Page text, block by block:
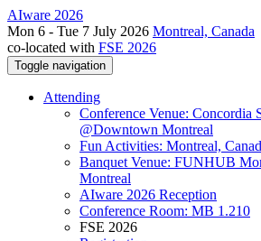
AIware 2026
Mon 6 - Tue 7 July 2026 Montreal, Canada
co-located with FSE 2026
Toggle navigation
Attending
Conference Venue: Concordia
@Downtown Montreal
Fun Activities: Montreal,
Banquet Venue: FUNHUB
Montreal
AIware 2026 Reception
Conference Room: MB 1.210
FSE 2026